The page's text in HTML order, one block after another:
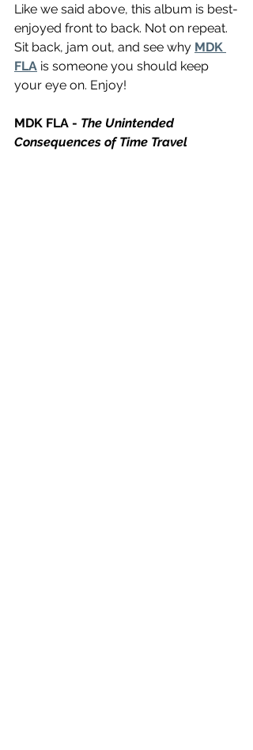
Like we said above, this album is best-
enjoyed front to back. Not on repeat.
Sit back, jam out, and see why MDK
FLA is someone you should keep
your eye on. Enjoy!
MDK FLA - The Unintended
Consequences of Time Travel